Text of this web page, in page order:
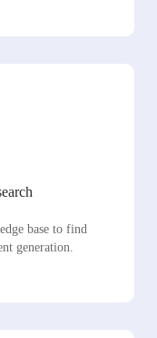
base to find
generation.